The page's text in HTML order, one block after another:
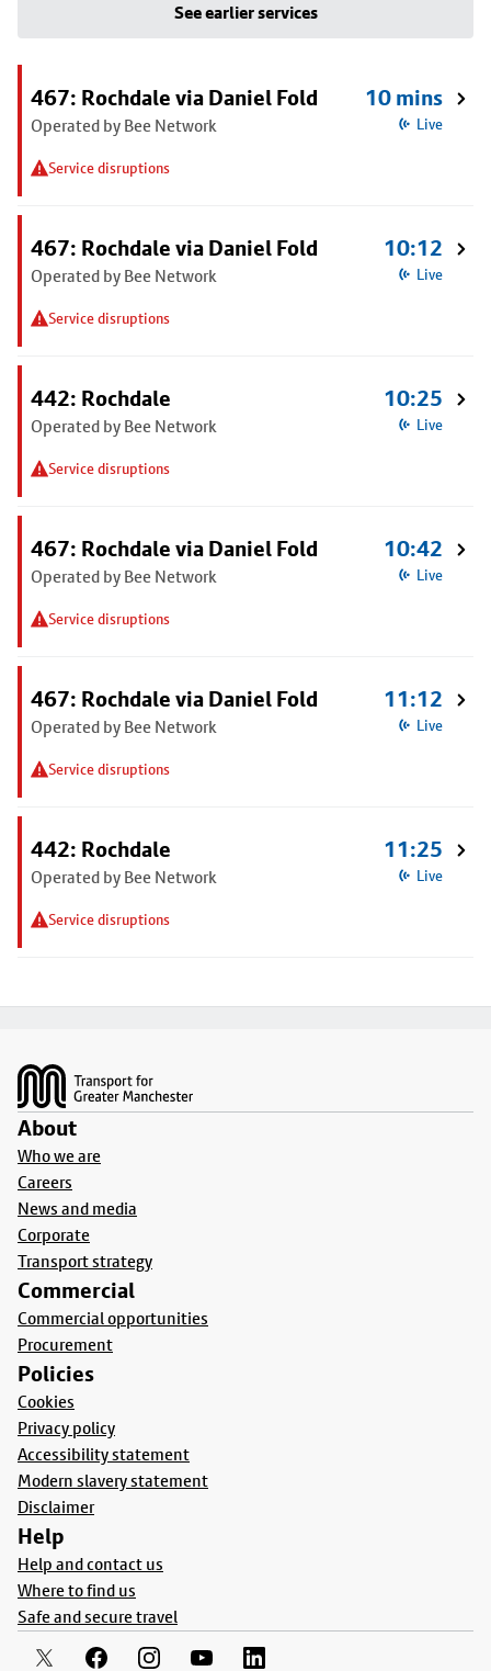
See earlier services
467: Rochdale via Daniel Fold
Operated by Bee Network
Service disruptions
10 mins
Live
467: Rochdale via Daniel Fold
Operated by Bee Network
Service disruptions
10:12
Live
442: Rochdale
Operated by Bee Network
Service disruptions
10:25
Live
467: Rochdale via Daniel Fold
Operated by Bee Network
Service disruptions
10:42
Live
467: Rochdale via Daniel Fold
Operated by Bee Network
Service disruptions
11:12
Live
442: Rochdale
Operated by Bee Network
Service disruptions
11:25
Live
About
Who we are
Careers
News and media
Corporate
Transport strategy
Commercial
Commercial opportunities
Procurement
Policies
Cookies
Privacy policy
Accessibility statement
Modern slavery statement
Disclaimer
Help
Help and contact us
Where to find us
Safe and secure travel